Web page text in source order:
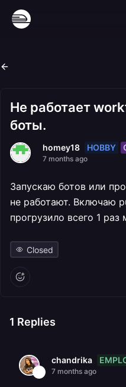
Не работает
боты.
homey18 HOBBY
7 months ago
Запускаю ботов или
не работают. Включаю
прогрузило всего 1
Closed
1 Replies
chandrika
7 months ago